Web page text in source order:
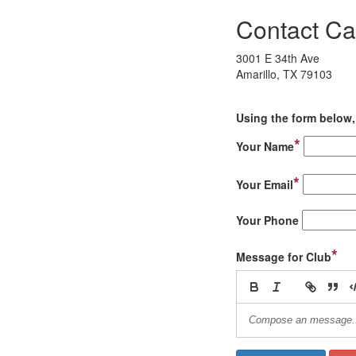
Contact
3001 E 34th Ave
Amarillo, TX 79103
Using the form
Your Name*
Your Email*
Your Phone
Message for Club*